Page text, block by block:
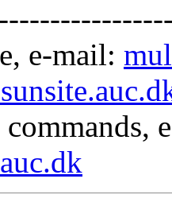
e-mail: